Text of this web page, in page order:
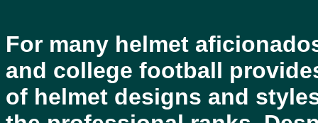
For many helmet
and college football
of helmet designs and